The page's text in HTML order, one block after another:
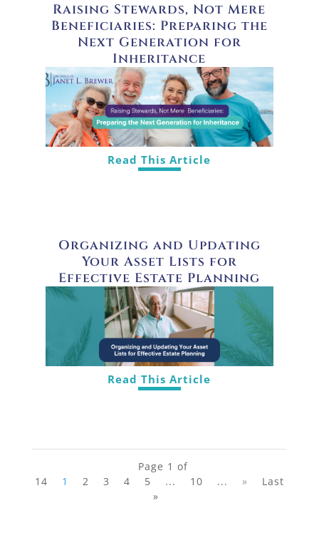
Raising Stewards, Not Mere
Beneficiaries: Preparing the
Next Generation for
Inheritance
Read This Article
Organizing and Updating
Your Asset Lists for
Effective Estate Planning
Read This Article
Page 1 of
14
1 2 3 4 5 ... 10 ... »
Last
»